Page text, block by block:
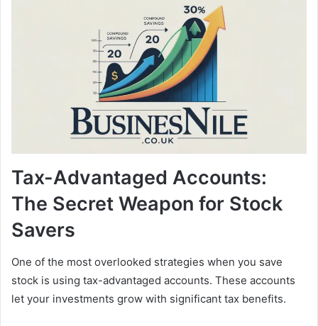
Tax-Advantaged Accounts:
The Secret Weapon for Stock
Savers
One of the most overlooked strategies when you save
stock is using tax-advantaged accounts. These accounts
let your investments grow with significant tax benefits.